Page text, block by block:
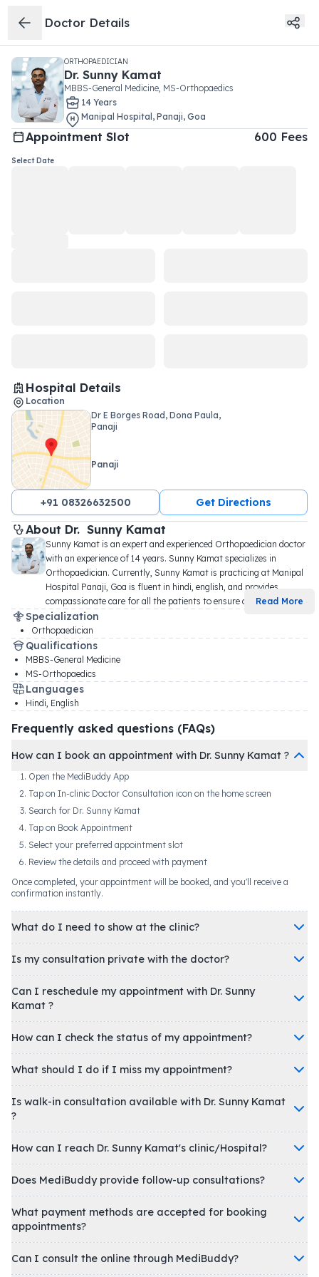
Doctor Details
ORTHOPAEDICIAN
Dr. Sunny Kamat
MBBS-General Medicine, MS-Orthopaedics
14 Years
Manipal Hospital , Panaji, Goa
Appointment Slot 600 Fees
Select Date
Hospital Details
Location
Dr E Borges Road, Dona Paula,
Panaji
Panaji
+91 08326632500 Get Directions
About Dr. Sunny Kamat
Sunny Kamat is an expert and experienced Orthopaedician doctor
with an experience of 14 years. Sunny Kamat specializes in
Orthopaedician. Currently, Sunny Kamat is practicing at Manipal
Hospital Panaji, Goa is fluent in hindi, english, and provides
compassionate care for all the patients to ensure c
Read More
Specialization
Orthopaedician
Qualifications
MBBS-General Medicine
MS-Orthopaedics
Languages
Hindi, English
Frequently asked questions (FAQs)
How can I book an appointment with Dr. Sunny Kamat ?
Open the MediBuddy App
Tap on In-clinic Doctor Consultation icon on the home screen
Search for Dr. Sunny Kamat
Tap on Book Appointment
Select your preferred appointment slot
Review the details and proceed with payment
Once completed, your appointment will be booked, and you'll receive a
confirmation instantly.
What do I need to show at the clinic?
Is my consultation private with the doctor?
Can I reschedule my appointment with Dr. Sunny
Kamat ?
How can I check the status of my appointment?
What should I do if I miss my appointment?
Is walk-in consultation available with Dr. Sunny Kamat
?
How can I reach Dr. Sunny Kamat's clinic/Hospital?
Does MediBuddy provide follow-up consultations?
What payment methods are accepted for booking
appointments?
Can I consult the online through MediBuddy?